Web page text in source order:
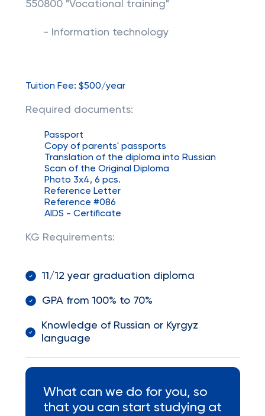
550800 "Vocational training"
- Information technology
Tuition Fee: $500/year
Required documents:
Passport
Copy of parents' passports
Translation of the diploma into Russian
Scan of the Original Diploma
Photo 3x4, 6 pcs.
Reference Letter
Reference #086
AIDS - Certificate
KG Requirements:
11/12 year graduation diploma
GPA from 100% to 70%
Knowledge of Russian or Kyrgyz
language
What can we do for you, so
that you can start studying at